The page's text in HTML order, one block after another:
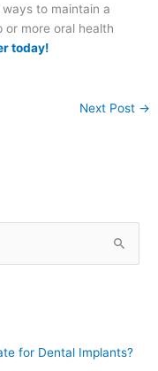
to maintain a
or more oral health
today!
Next Post →
for Dental Implants?